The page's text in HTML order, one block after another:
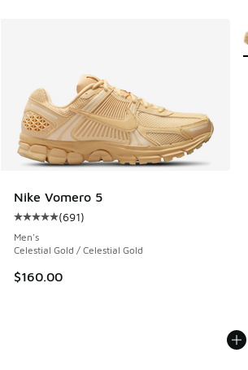
Nike Vomero 5
Average customer rating - [5 out of 5
(691)
Men's
Celestial Gold / Celestial Gold
$160.00